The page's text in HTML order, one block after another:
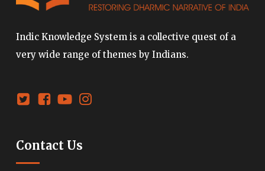
Indic Knowledge System is a collective quest of a
very wide range of themes by Indians.
Contact Us